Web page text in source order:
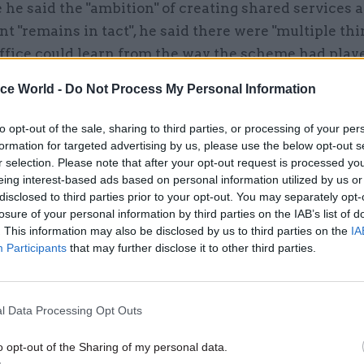
World - Do Not Process My Personal Information
opt-out of the sale, sharing to third parties, or processing of your
for targeted advertising by us, please use the below opt-out
selection. Please note that after your opt-out request is processed
interest-based ads based on personal information utilized by us
to third parties prior to your opt-out. You may separately
of your personal information by third parties on the IAB’s list of
This information may also be disclosed by us to third parties on the
Participants that may further disclose it to other third parties.
Data Processing Opt Outs
opt-out of the Sharing of my personal data.
said the "ambition" of creating shared services
"remains in tact", he said there were "multiple
could learn from the way the scheme had
departments in it have saved between 20 and 25%,
up there with the best of the private sector
the piece that is business-as-usual? That has
to be successful.
"The bit that got into trouble was founded on
[...] to some degree, Cabinet Office were not
to enforce that [...] it then became less and less
who subsequently chose, in some